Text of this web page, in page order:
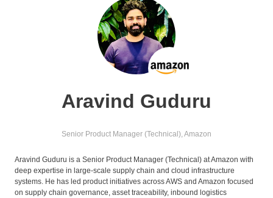
Aravind Guduru
Senior Product Manager (Technical),Amazon
Aravind Guduru is a Senior Product Manager (Technical) at Amazon with
deep expertise in large-scale supply chain and cloud infrastructure
systems. He has led product initiatives across AWS and Amazon focused
on supply chain governance, asset traceability, inbound logistics